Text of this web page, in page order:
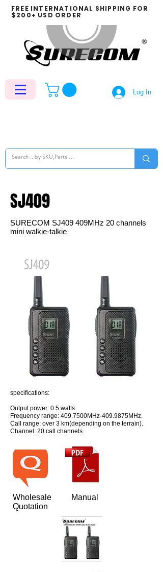
Log In
FREE INTERNATIONAL SHIPPING FOR
$200+ USD ORDER
SJ409
SURECOM SJ409 409MHz 20 channels
mini walkie-talkie
specifications:
Output power: 0.5 watts.
Frequency range: 409.7500MHz-409.9875MHz.
Call range: over 3 km(depending on the terrain).
Channel: 20 call channels.
Wholesale
Quotation
Manual